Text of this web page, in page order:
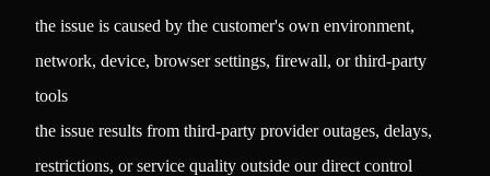
the issue is caused by the customer's own environment,
network, device, browser settings, firewall, or third-party
tools
the issue results from third-party provider outages, delays,
restrictions, or service quality outside our direct control